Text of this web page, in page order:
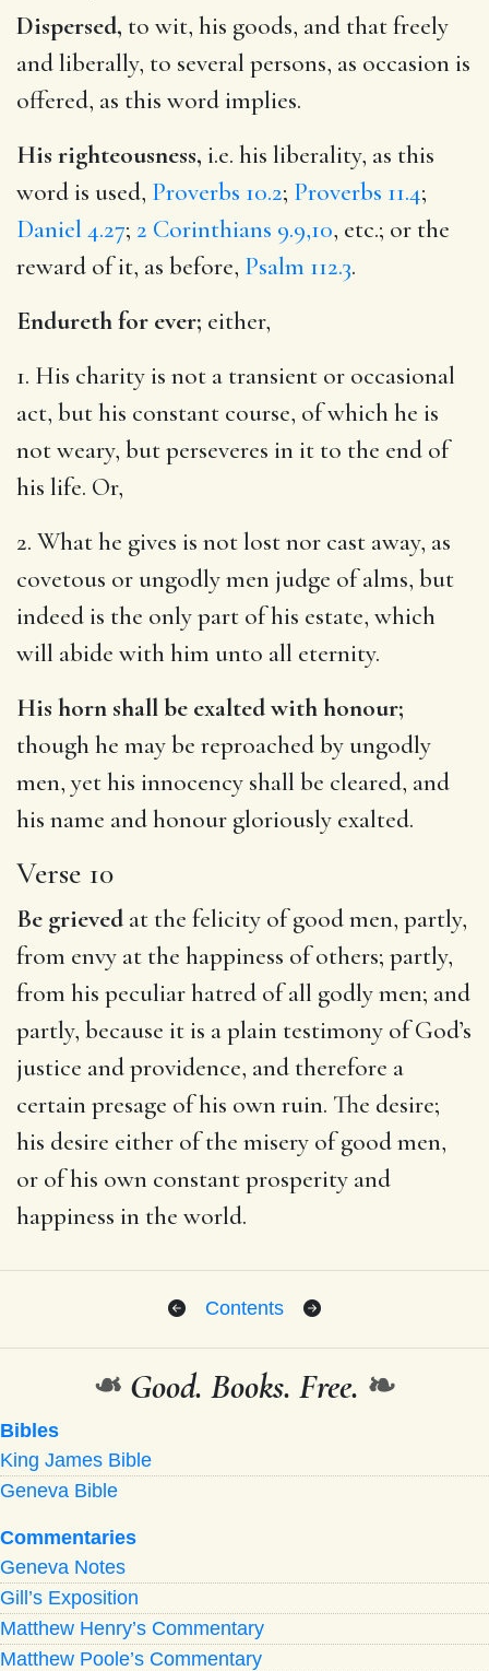
Dispersed, to wit, his goods, and that freely
and liberally, to several persons, as occasion is
offered, as this word implies.
His righteousness, i.e. his liberality, as this
word is used, Proverbs 10.2; Proverbs 11.4;
Daniel 4.27; 2 Corinthians 9.9,10, etc.; or the
reward of it, as before, Psalm 112.3.
Endureth for ever; either,
1. His charity is not a transient or occasional
act, but his constant course, of which he is
not weary, but perseveres in it to the end of
his life. Or,
2. What he gives is not lost nor cast away, as
covetous or ungodly men judge of alms, but
indeed is the only part of his estate, which
will abide with him unto all eternity.
His horn shall be exalted with honour;
though he may be reproached by ungodly
men, yet his innocency shall be cleared, and
his name and honour gloriously exalted.
Verse 10
Be grieved at the felicity of good men, partly,
from envy at the happiness of others; partly,
from his peculiar hatred of all godly men; and
partly, because it is a plain testimony of God’s
justice and providence, and therefore a
certain presage of his own ruin. The desire;
his desire either of the misery of good men,
or of his own constant prosperity and
happiness in the world.
Contents
❧ Good. Books. Free. ❧
Bibles
King James Bible
Geneva Bible
Commentaries
Geneva Notes
Gill’s Exposition
Matthew Henry’s Commentary
Matthew Poole’s Commentary